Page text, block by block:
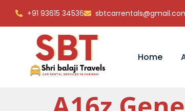
+91 93615 34536
Home